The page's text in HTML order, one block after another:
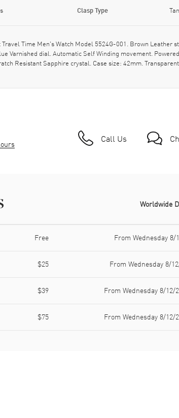
Clasp Type
Time Men's Watch Model 5524G-001. Brown Leather
Varnished dial. Automatic Self Winding movement.
Resistant Sapphire crystal. Case size: 42mm.
Call Us
Worldwide
Free From Wednesday
$25 From Wednesday 8/
$39 From Wednesday 8/
$75 From Wednesday 8/